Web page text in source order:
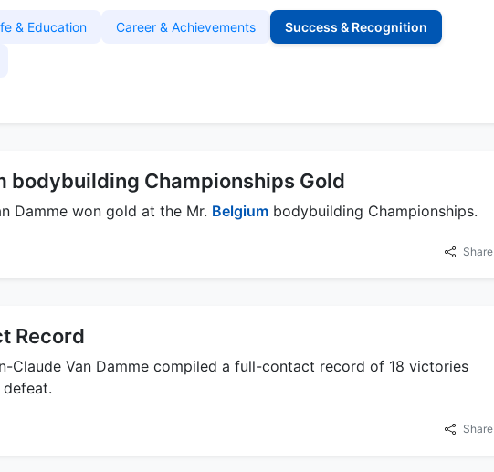
& Education Career & Achievements Success & Recognition
bodybuilding Championships Gold
Damme won gold at the Mr. Belgium bodybuilding Championships.
Share
Record
Claude Van Damme compiled a full-contact record of 18 victories
Share